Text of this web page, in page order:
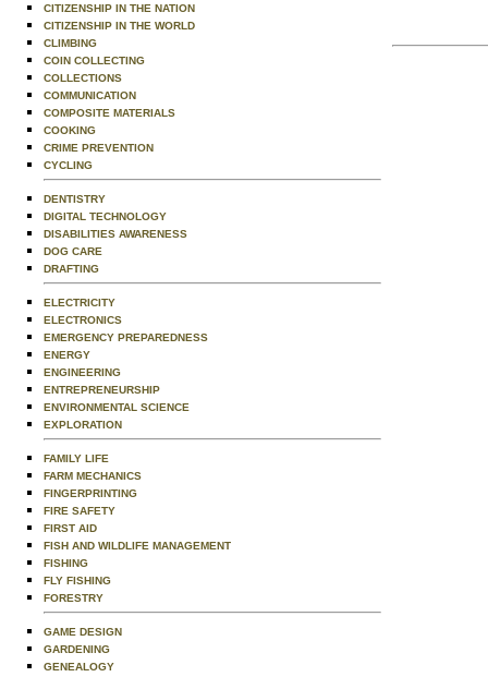
CITIZENSHIP IN THE NATION
CITIZENSHIP IN THE WORLD
CLIMBING
COIN COLLECTING
COLLECTIONS
COMMUNICATION
COMPOSITE MATERIALS
COOKING
CRIME PREVENTION
CYCLING
DENTISTRY
DIGITAL TECHNOLOGY
DISABILITIES AWARENESS
DOG CARE
DRAFTING
ELECTRICITY
ELECTRONICS
EMERGENCY PREPAREDNESS
ENERGY
ENGINEERING
ENTREPRENEURSHIP
ENVIRONMENTAL SCIENCE
EXPLORATION
FAMILY LIFE
FARM MECHANICS
FINGERPRINTING
FIRE SAFETY
FIRST AID
FISH AND WILDLIFE MANAGEMENT
FISHING
FLY FISHING
FORESTRY
GAME DESIGN
GARDENING
GENEALOGY